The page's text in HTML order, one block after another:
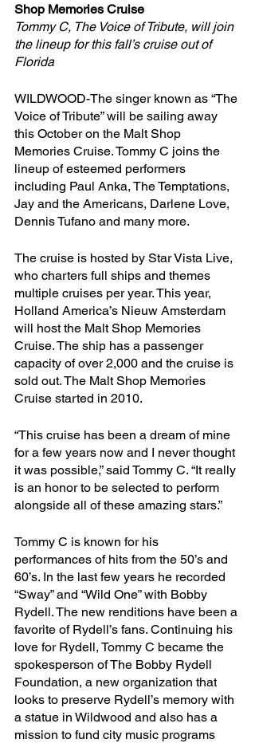
Shop Memories Cruise
Tommy C, The Voice of Tribute, will join
the lineup for this fall’s cruise out of
Florida
WILDWOOD-The singer known as “The
Voice of Tribute” will be sailing away
this October on the Malt Shop
Memories Cruise. Tommy C joins the
lineup of esteemed performers
including Paul Anka, The Temptations,
Jay and the Americans, Darlene Love,
Dennis Tufano and many more.
The cruise is hosted by Star Vista Live,
who charters full ships and themes
multiple cruises per year. This year,
Holland America’s Nieuw Amsterdam
will host the Malt Shop Memories
Cruise. The ship has a passenger
capacity of over 2,000 and the cruise is
sold out. The Malt Shop Memories
Cruise started in 2010.
“This cruise has been a dream of mine
for a few years now and I never thought
it was possible,” said Tommy C. “It really
is an honor to be selected to perform
alongside all of these amazing stars.”
Tommy C is known for his
performances of hits from the 50’s and
60’s. In the last few years he recorded
“Sway” and “Wild One” with Bobby
Rydell. The new renditions have been a
favorite of Rydell’s fans. Continuing his
love for Rydell, Tommy C became the
spokesperson of The Bobby Rydell
Foundation, a new organization that
looks to preserve Rydell’s memory with
a statue in Wildwood and also has a
mission to fund city music programs